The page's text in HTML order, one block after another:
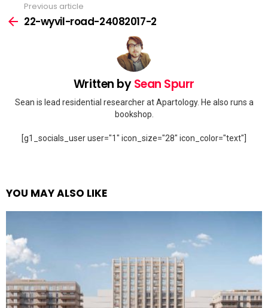
more
Previous article
22-wyvil-road-24082017-2
Written bySean Spurr
Sean is lead residential researcher at Apartology. He also runs a
bookshop.
[g1_socials_user user="1" icon_size="28" icon_color="text"]
YOU MAY ALSO LIKE